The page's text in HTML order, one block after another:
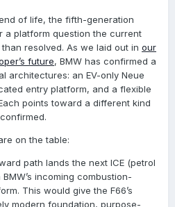
of life, the fifth-generation
a platform question the current
resolved. As we laid out in our
future, BMW has confirmed a
architectures: an EV-only Neue
entry platform, and a flexible
points toward a different kind
on the table:
path lands the next ICE (petrol
incoming combustion-
This would give the F66’s
modern foundation, purpose-